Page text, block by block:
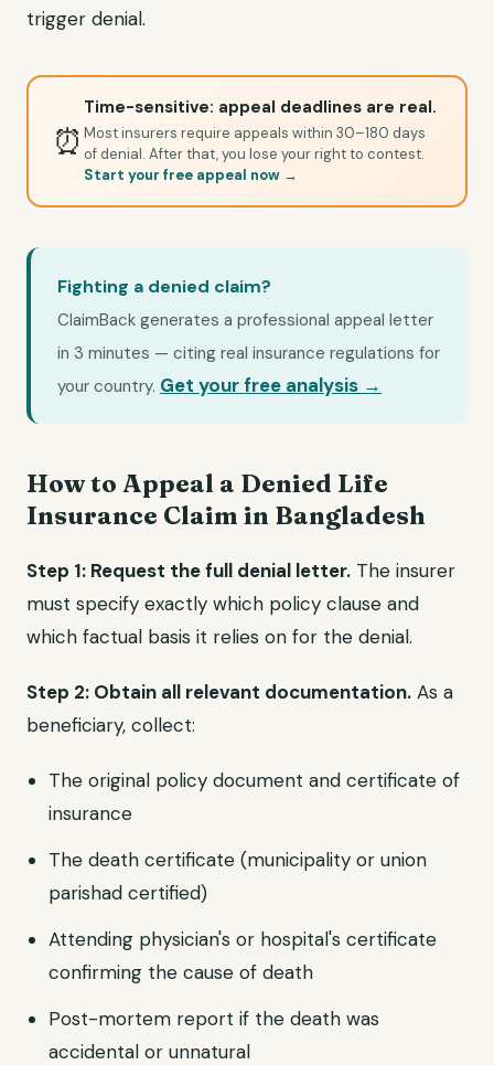
trigger denial.
⏰
Time-sensitive: appeal deadlines are real.
Most insurers require appeals within 30–180 days
of denial. After that, you lose your right to contest.
Start your free appeal now →
Fighting a denied claim?
ClaimBack generates a professional appeal letter
in 3 minutes — citing real insurance regulations for
your country. Get your free analysis →
How to Appeal a Denied Life
Insurance Claim in Bangladesh
Step 1: Request the full denial letter. The insurer
must specify exactly which policy clause and
which factual basis it relies on for the denial.
Step 2: Obtain all relevant documentation. As a
beneficiary, collect:
The original policy document and certificate of
insurance
The death certificate (municipality or union
parishad certified)
Attending physician's or hospital's certificate
confirming the cause of death
Post-mortem report if the death was
accidental or unnatural